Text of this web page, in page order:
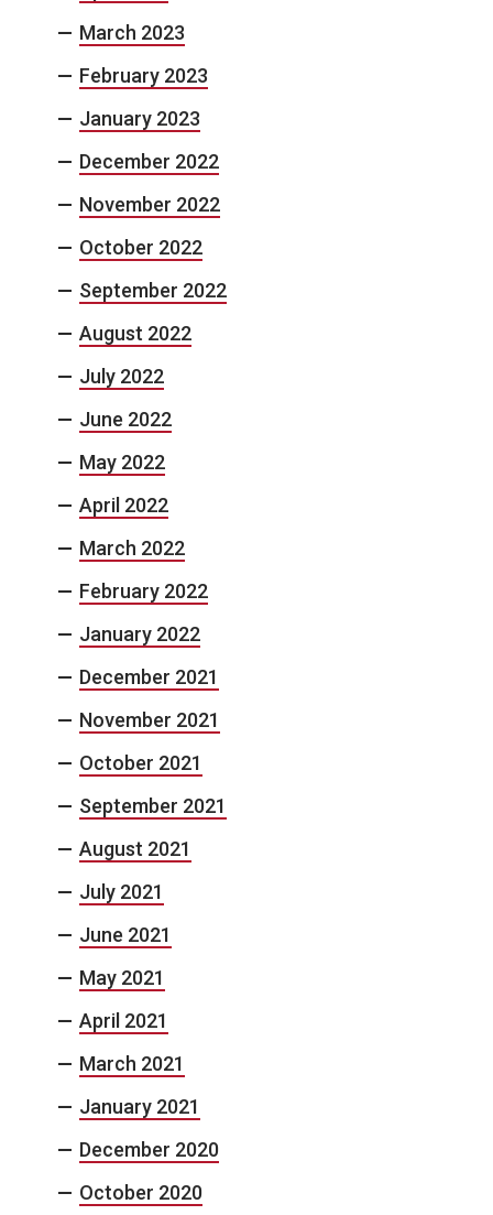
March 2023
February 2023
January 2023
December 2022
November 2022
October 2022
September 2022
August 2022
July 2022
June 2022
May 2022
April 2022
March 2022
February 2022
January 2022
December 2021
November 2021
October 2021
September 2021
August 2021
July 2021
June 2021
May 2021
April 2021
March 2021
January 2021
December 2020
October 2020